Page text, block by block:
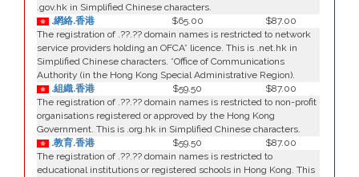
.gov.hk in Simplified Chinese characters.
.網絡.香港
$65.00
$87.00
The registration of .??.?? domain names is restricted to network
service providers holding an OFCA* licence. This is .net.hk in
Simplified Chinese characters. *Office of Communications
Authority (in the Hong Kong Special Administrative Region).
.組織.香港
$59.50
$87.00
The registration of .??.?? domain names is restricted to non-profit
organisations registered or approved by the Hong Kong
Government. This is .org.hk in Simplified Chinese characters.
.教育.香港
$59.50
$87.00
The registration of .??.?? domain names is restricted to
educational institutions or registered schools in Hong Kong. This